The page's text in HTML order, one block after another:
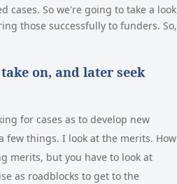
So we're going to take a look
those successfully to funders. So,
on, and later seek
for cases as to develop new
few things. I look at the merits. How
merits, but you have to look at
as roadblocks to get to the